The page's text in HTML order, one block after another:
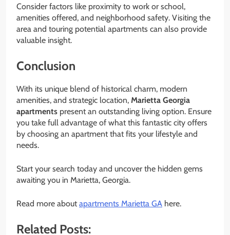
Consider factors like proximity to work or school,
amenities offered, and neighborhood safety. Visiting the
area and touring potential apartments can also provide
valuable insight.
Conclusion
With its unique blend of historical charm, modern
amenities, and strategic location, Marietta Georgia
apartments present an outstanding living option. Ensure
you take full advantage of what this fantastic city offers
by choosing an apartment that fits your lifestyle and
needs.
Start your search today and uncover the hidden gems
awaiting you in Marietta, Georgia.
Read more about apartments Marietta GA here.
Related Posts: